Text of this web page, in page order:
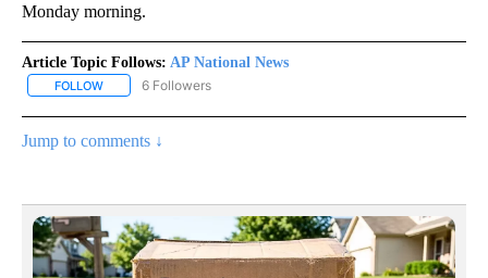
Monday morning.
Article Topic Follows: AP National News
FOLLOW FOLLOW "AP NATIONAL NEWS" TO RECEIVE NOTIFICATIONS
6 Followers
Jump to comments ↓